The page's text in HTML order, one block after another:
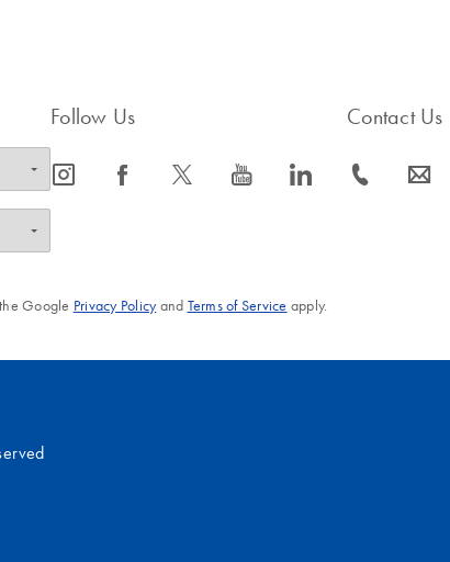
Follow Us
icon_0065_instagram-s icon_0064_facebook-s icon_0340_cc_gen_x-s icon_0077_youtube-s icon_0066_linkedin-s
Contact Us
icon_0072_phone-s icon_0063_envelope-s
Google Privacy Policyand Terms of Service apply.